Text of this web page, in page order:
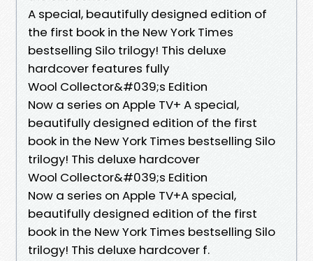
A special, beautifully designed edition of
the first book in the New York Times
bestselling Silo trilogy! This deluxe
hardcover features fully
Wool Collector&#039;s Edition
Now a series on Apple TV+ A special,
beautifully designed edition of the first
book in the New York Times bestselling Silo
trilogy! This deluxe hardcover
Wool Collector&#039;s Edition
Now a series on Apple TV+A special,
beautifully designed edition of the first
book in the New York Times bestselling Silo
trilogy! This deluxe hardcover f.